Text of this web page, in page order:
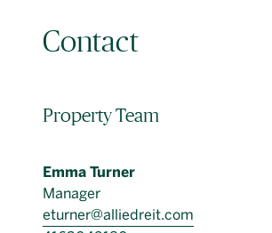
Contact
Property Team
Emma Turner
Manager
eturner@alliedreit.com